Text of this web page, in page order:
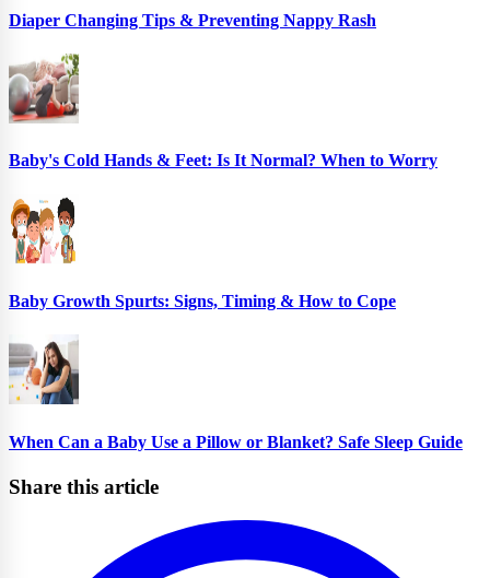
Diaper Changing Tips & Preventing Nappy Rash
Baby's Cold Hands & Feet: Is It Normal? When to Worry
Baby Growth Spurts: Signs, Timing & How to Cope
When Can a Baby Use a Pillow or Blanket? Safe Sleep Guide
Share this article